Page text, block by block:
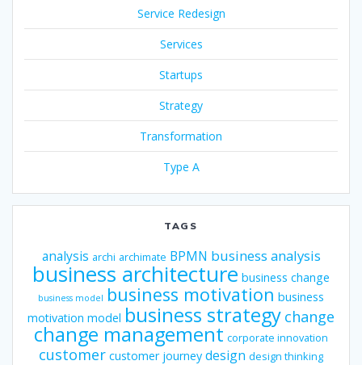
Service Redesign
Services
Startups
Strategy
Transformation
Type A
TAGS
analysis archi archimate BPMN business analysis
business architecture business change
business model business motivation business
motivation model business strategy change
change management corporate innovation
customer customer journey design design thinking